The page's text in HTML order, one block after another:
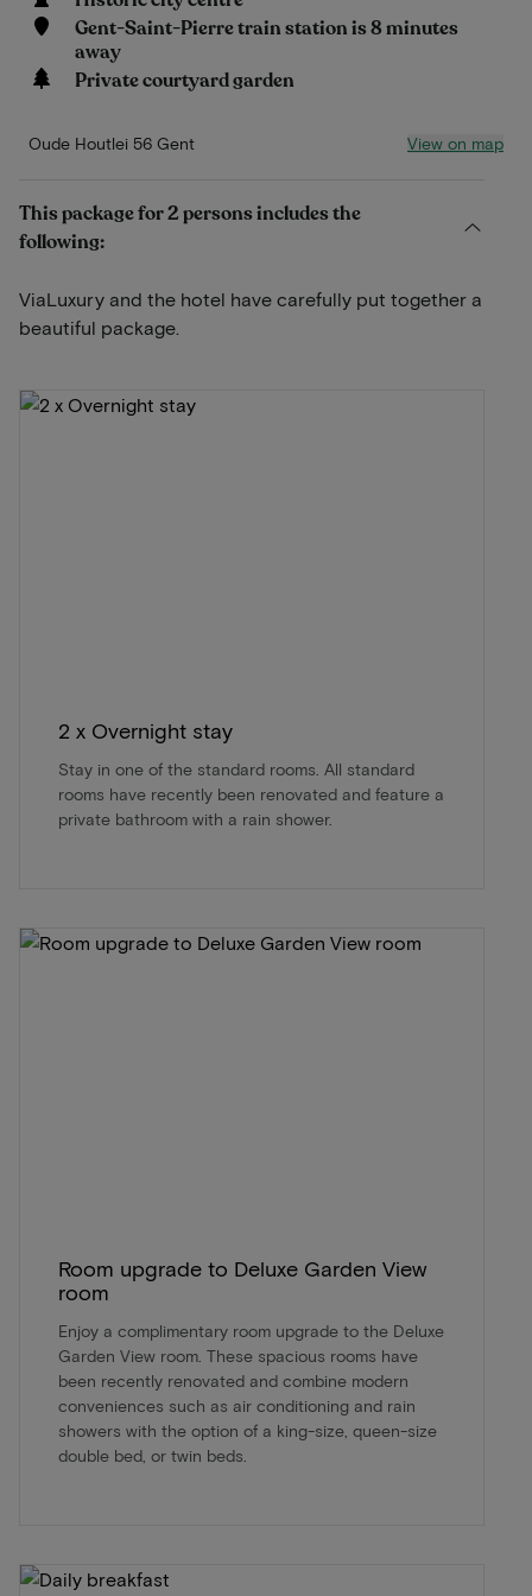
Gent-Saint-Pierre train station is 8 minutes
away
Private courtyard garden
Oude Houtlei 56 Gent View on map
This package for 2 persons includes the
following:
ViaLuxury and the hotel have carefully put together a
beautiful package.
2 x Overnight stay
Stay in one of the standard rooms. All standard
rooms have recently been renovated and feature a
private bathroom with a rain shower.
Room upgrade to Deluxe Garden View
room
Enjoy a complimentary room upgrade to the Deluxe
Garden View room. These spacious rooms have
been recently renovated and combine modern
conveniences such as air conditioning and rain
showers with the option of a king-size, queen-size
double bed, or twin beds.